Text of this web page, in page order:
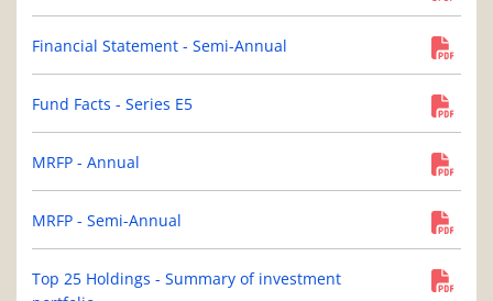
Financial Statement - Semi-Annual
Fund Facts - Series E5
MRFP - Annual
MRFP - Semi-Annual
Top 25 Holdings - Summary of investment